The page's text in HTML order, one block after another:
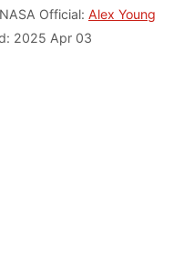
Official: Alex Young
2025 Apr 03